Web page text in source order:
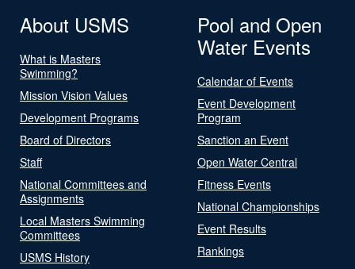
About USMS
What is Masters
Swimming?
Mission Vision Values
Development Programs
Board of Directors
Staff
National Committees and
Assignments
Local Masters Swimming
Committees
USMS History
Pool and Open
Water Events
Calendar of Events
Event Development
Program
Sanction an Event
Open Water Central
Fitness Events
National Championships
Event Results
Rankings